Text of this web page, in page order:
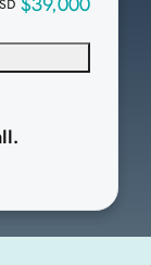
$39,000